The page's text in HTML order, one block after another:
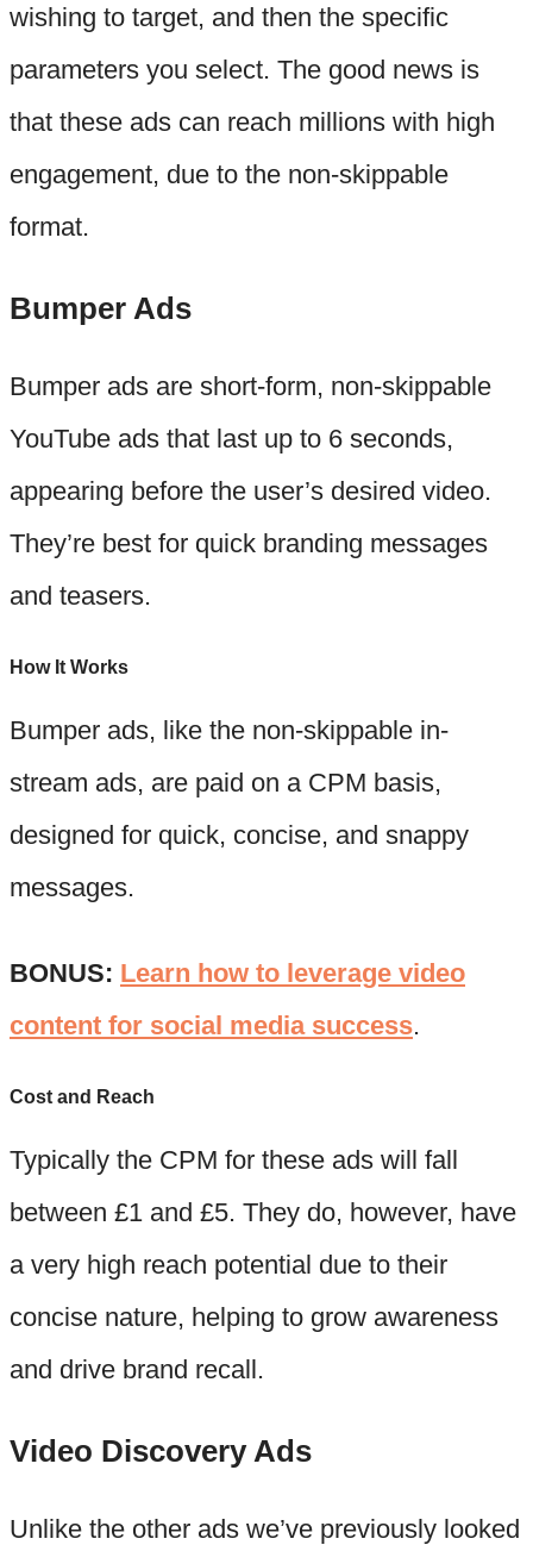
wishing to target, and then the specific
parameters you select. The good news is
that these ads can reach millions with high
engagement, due to the non-skippable
format.
Bumper Ads
Bumper ads are short-form, non-skippable
YouTube ads that last up to 6 seconds,
appearing before the user’s desired video.
They’re best for quick branding messages
and teasers.
How It Works
Bumper ads, like the non-skippable in-
stream ads, are paid on a CPM basis,
designed for quick, concise, and snappy
messages.
BONUS: Learn how to leverage video
content for social media success.
Cost and Reach
Typically the CPM for these ads will fall
between £1 and £5. They do, however, have
a very high reach potential due to their
concise nature, helping to grow awareness
and drive brand recall.
Video Discovery Ads
Unlike the other ads we’ve previously looked